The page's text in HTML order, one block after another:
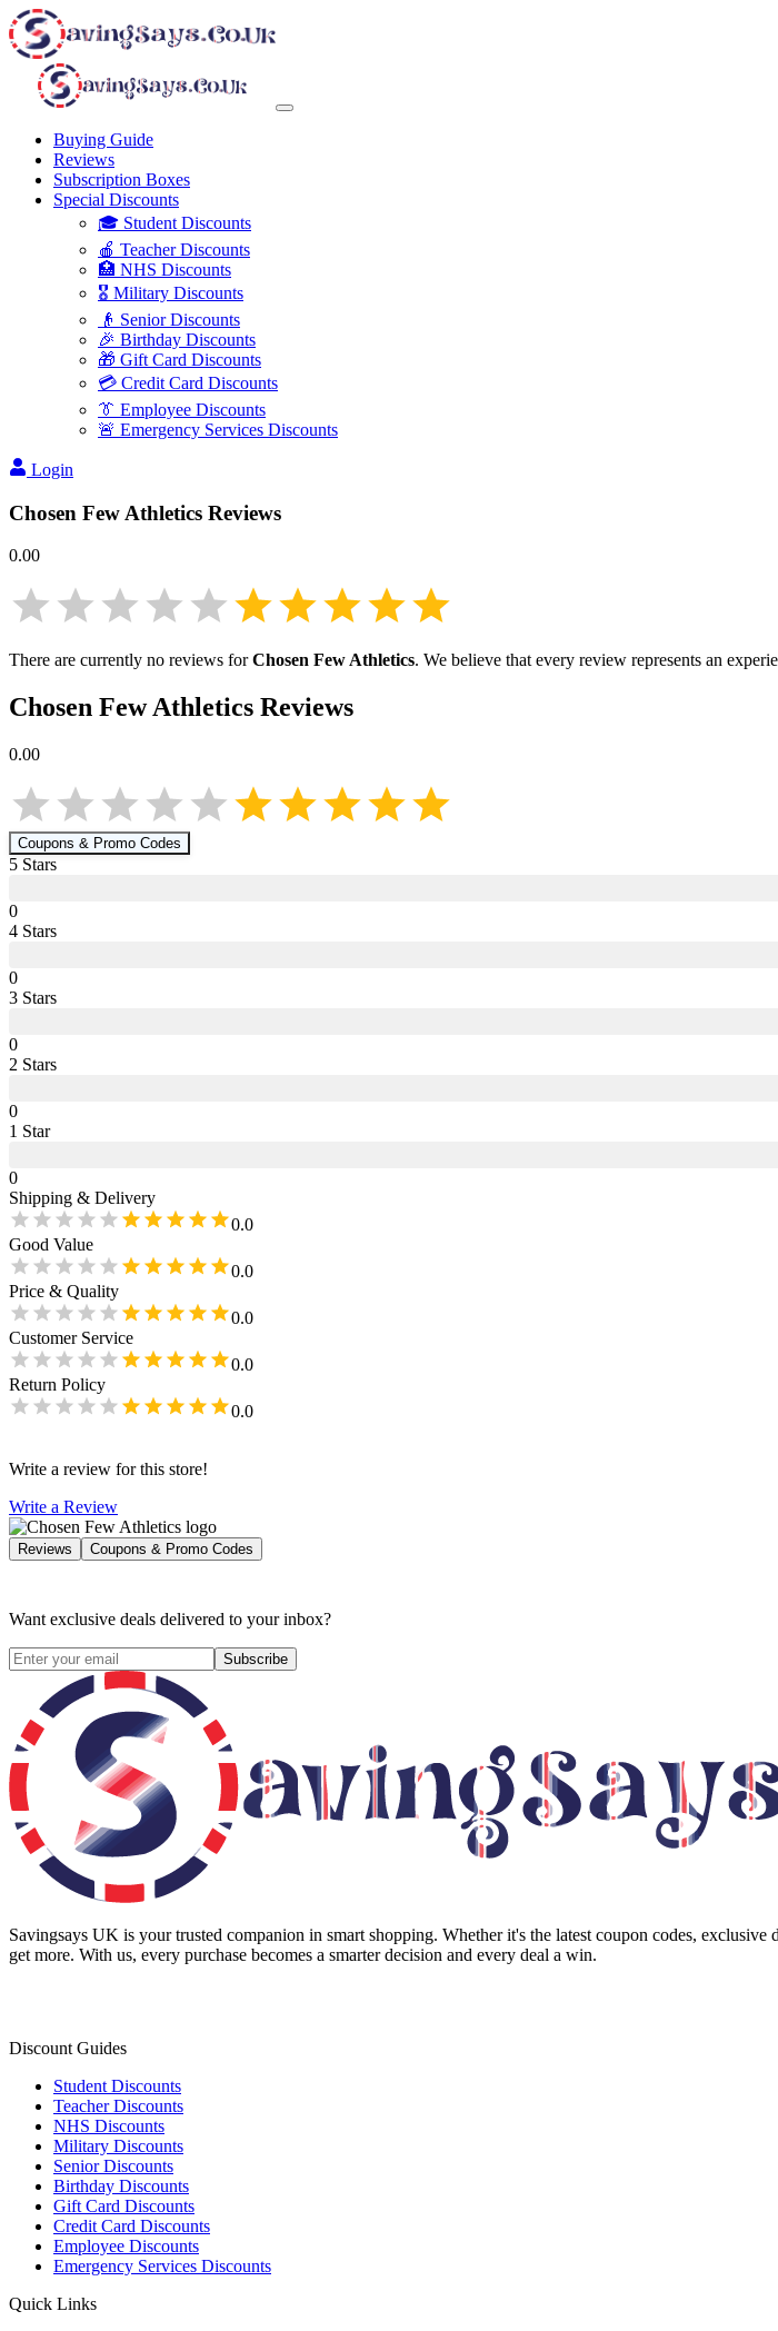
Buying Guide
Reviews
Subscription Boxes
Special Discounts
🎓 Student Discounts
🍎 Teacher Discounts
🏥 NHS Discounts
🎖️ Military Discounts
👴 Senior Discounts
🎉 Birthday Discounts
🎁 Gift Card Discounts
💳 Credit Card Discounts
👔 Employee Discounts
🚨 Emergency Services Discounts
Login
Chosen Few Athletics Reviews
0.00
There are currently no reviews forChosen Few Athletics. We believe that every review represents an
Chosen Few Athletics Reviews
0.00
Coupons & Promo Codes
5 Stars
0
4 Stars
0
3 Stars
0
2 Stars
0
1 Star
0
Shipping & Delivery
0.0
Good Value
0.0
Price & Quality
0.0
Customer Service
0.0
Return Policy
0.0
Write a review for this store!
Write a Review
Reviews Coupons & Promo Codes
Want exclusive deals delivered to your inbox?
Subscribe
Savingsays UK is your trusted companion in smart shopping. Whether it's the latest coupon codes,
get more. With us, every purchase becomes a smarter decision and every deal a win.
Discount Guides
Student Discounts
Teacher Discounts
NHS Discounts
Military Discounts
Senior Discounts
Birthday Discounts
Gift Card Discounts
Credit Card Discounts
Employee Discounts
Emergency Services Discounts
Quick Links